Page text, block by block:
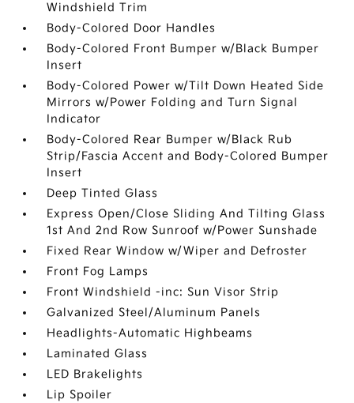
Windshield Trim
Body-Colored Door Handles
Body-Colored Front Bumper w/Black Bumper
Insert
Body-Colored Power w/Tilt Down Heated Side
Mirrors w/Power Folding and Turn Signal
Indicator
Body-Colored Rear Bumper w/Black Rub
Strip/Fascia Accent and Body-Colored Bumper
Insert
Deep Tinted Glass
Express Open/Close Sliding And Tilting Glass
1st And 2nd Row Sunroof w/Power Sunshade
Fixed Rear Window w/Wiper and Defroster
Front Fog Lamps
Front Windshield -inc: Sun Visor Strip
Galvanized Steel/Aluminum Panels
Headlights-Automatic Highbeams
Laminated Glass
LED Brakelights
Lip Spoiler